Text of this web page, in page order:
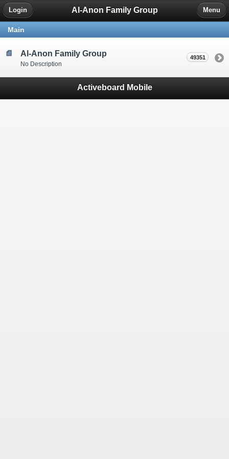
Al-Anon Family Group
Login Menu
Main
Al-Anon Family Group
No Description
49351
Activeboard Mobile